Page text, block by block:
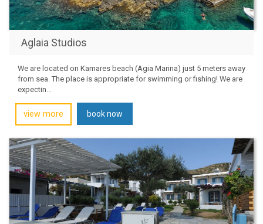
Aglaia Studios
We are located on Kamares beach (Agia Marina) just 5 meters away
from sea. The place is appropriate for swimming or fishing! We are
expectin...
view more book now